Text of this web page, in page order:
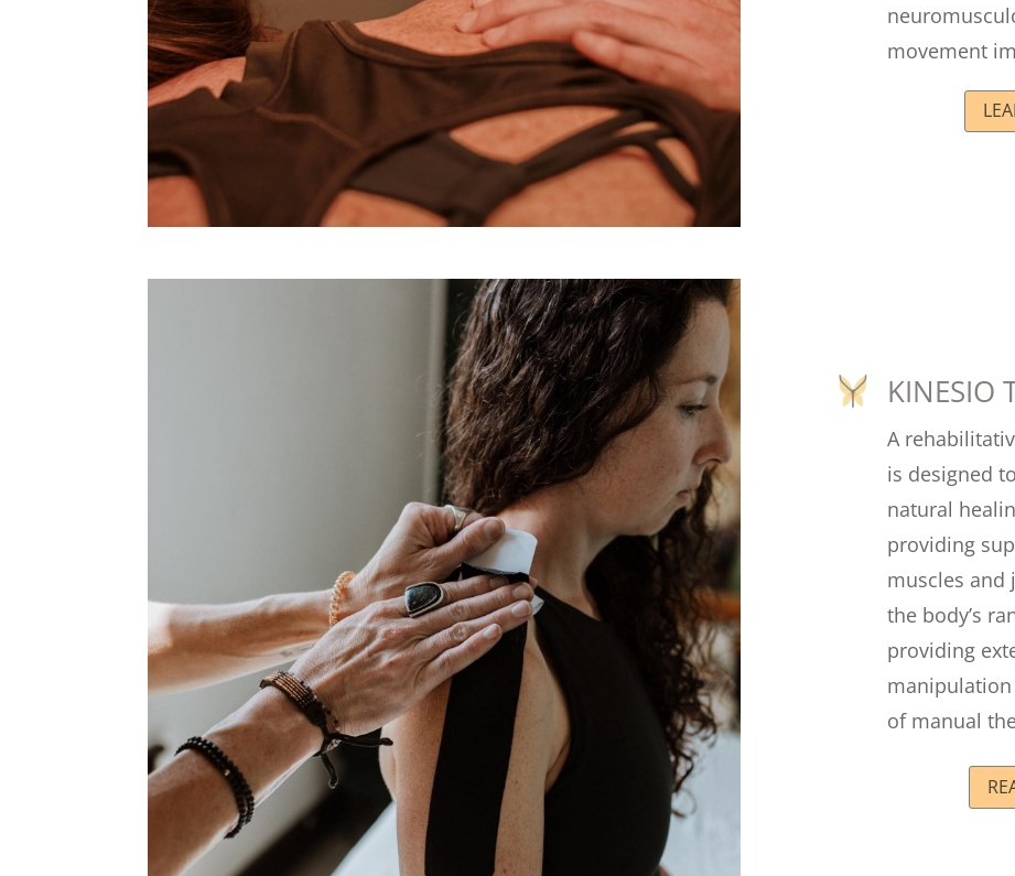
movement
KINESIO
A
is designed
natural
providing
muscles
the body’s
providing
of manual